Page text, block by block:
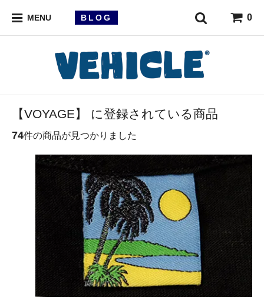
MENU BLOG 0
【VOYAGE】 に登録されている商品
74件の商品が見つかりました